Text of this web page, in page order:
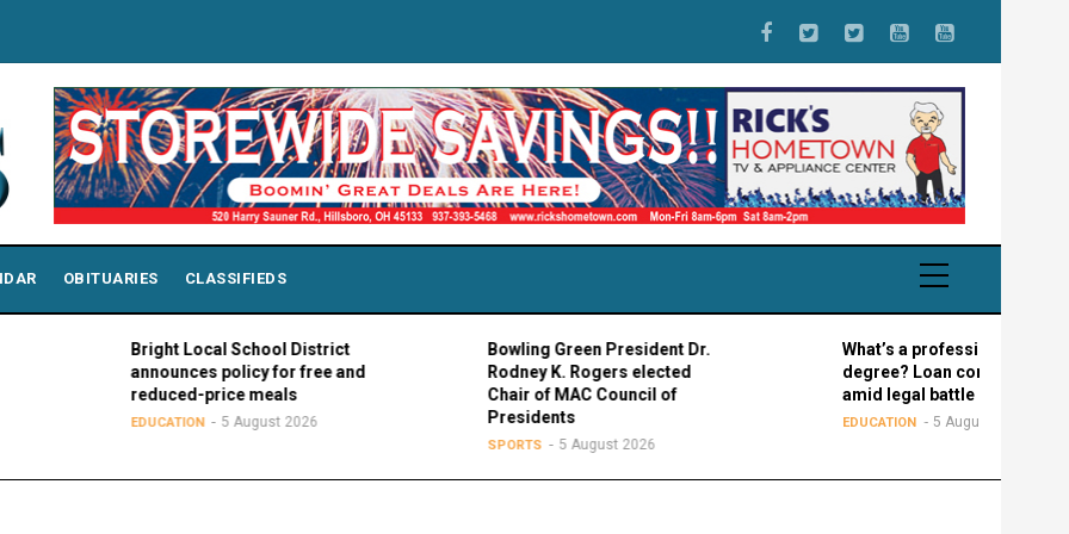
OBITUARIES CLASSIFIEDS
Bright Local School District
announces policy for free and
reduced-price meals
EDUCATION 5 August 2026
Bowling Green President Dr.
Rodney K. Rogers elected
Chair of MAC Council of
Presidents
5 August 2026
What’s a professional graduate
degree? Loan confusion reigns
amid legal battle
EDUCATION 5 August 2026